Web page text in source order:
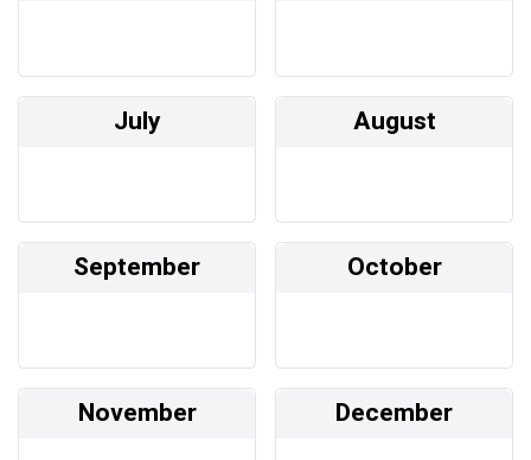
July August
September October
November December